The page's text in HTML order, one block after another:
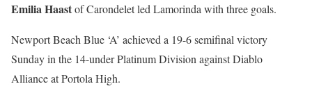
Emilia Haastof Carondelet led Lamorinda with three goals.
Newport Beach Blue ‘A’ achieved a 19-6 semifinal victory
Sunday in the 14-under Platinum Division against Diablo
Alliance at Portola High.